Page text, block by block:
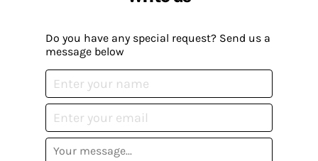
Do you have any special request? Send us a
message below